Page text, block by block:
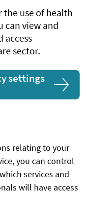
the use of health
can view and
access
sector.
settings
relating to your
you can control
services and
will have access